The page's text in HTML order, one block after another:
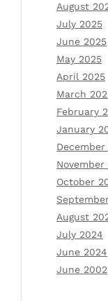
August
July 2025
June 2025
May 2025
April 2025
March
February
January
December
November
October
August
July 2024
June 2024
June 2002